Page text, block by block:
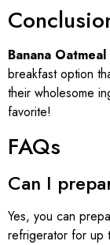
Banana Oatmeal
breakfast option
their wholesome
favorite!
FAQs
Can I
Yes, you can
refrigerator for up